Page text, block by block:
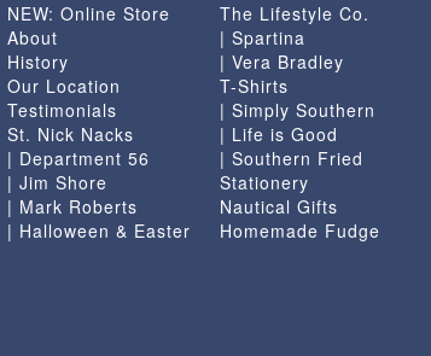
NEW: Online Store
About
History
Our Location
Testimonials
St. Nick Nacks
| Department 56
| Jim Shore
| Mark Roberts
| Halloween & Easter
The Lifestyle Co.
| Spartina
| Vera Bradley
T-Shirts
| Simply Southern
| Life is Good
| Southern Fried
Stationery
Nautical Gifts
Homemade Fudge